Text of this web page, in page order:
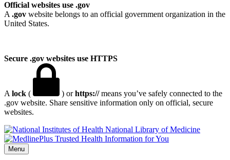
Official websites use .gov
A .gov website belongs to an official government organization in the
United States.
Secure .gov websites use HTTPS
A lock ( ) orhttps://means you’ve safely connected to the
.gov website. Share sensitive information only on official, secure
websites.
National Library of Medicine
Menu